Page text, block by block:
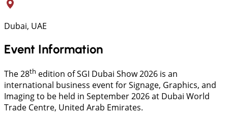
Dubai, UAE
Event Information
The 28th edition of SGI Dubai Show 2026 is an
international business event for Signage, Graphics, and
Imaging to be held in September 2026 at Dubai World
Trade Centre, United Arab Emirates.